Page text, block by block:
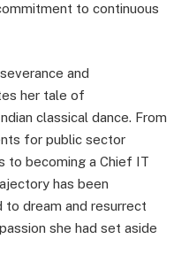
to continuous
and
her tale of
classical dance. From
for public sector
to becoming a Chief IT
has been
to dream and resurrect
she had set aside